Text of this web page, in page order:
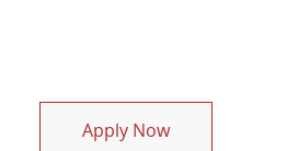
Apply NowPhysical